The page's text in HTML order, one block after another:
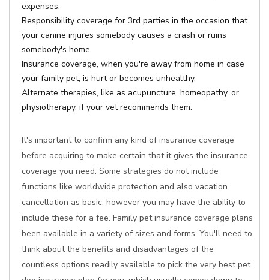
expenses.
Responsibility coverage for 3rd parties in the occasion that
your canine injures somebody causes a crash or ruins
somebody's home.
Insurance coverage, when you're away from home in case
your family pet, is hurt or becomes unhealthy.
Alternate therapies, like as acupuncture, homeopathy, or
physiotherapy, if your vet recommends them.
It's important to confirm any kind of insurance coverage
before acquiring to make certain that it gives the insurance
coverage you need. Some strategies do not include
functions like worldwide protection and also vacation
cancellation as basic, however you may have the ability to
include these for a fee. Family pet insurance coverage plans
been available in a variety of sizes and forms. You'll need to
think about the benefits and disadvantages of the
countless options readily available to pick the very best pet